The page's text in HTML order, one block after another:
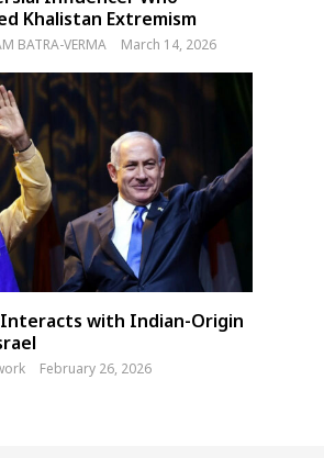
issues
and
23 Dead in Pakistan’s
Power Outages and Flood
Alerts Worsen Crisis
Khalistan Extremism
BATRA-VERMA March 14, 2026
Interacts with Indian-Origin
February 26, 2026